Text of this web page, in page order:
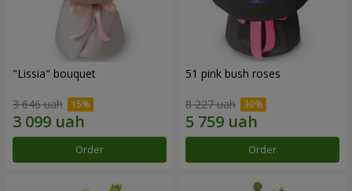
"Lissia" bouquet
3 646 uah
Order
51 pink bush roses
8 227 uah
Order